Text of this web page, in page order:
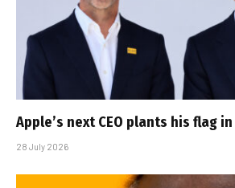
Apple’s next CEO plants his flag
28 July 2026